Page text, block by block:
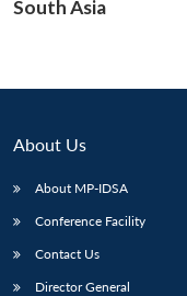
South Asia
About Us
About MP-IDSA
Conference Facility
Contact Us
Director General